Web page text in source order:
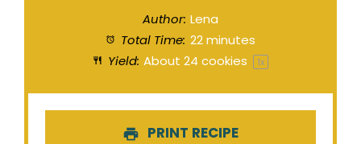
Author: Lena
Total Time: 22 minutes
Yield: About24 cookies 1x
PRINT RECIPE